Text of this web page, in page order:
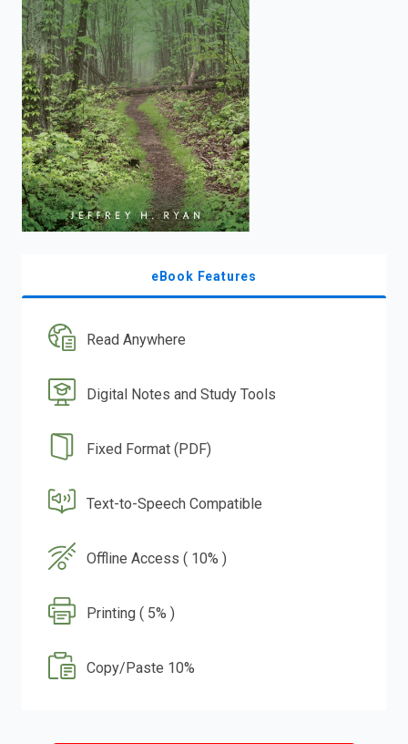
eBook Features
Read Anywhere
Digital Notes and Study Tools
Fixed Format (PDF)
Text-to-Speech Compatible
Offline Access ( 10% )
Printing ( 5% )
Copy/Paste 10%